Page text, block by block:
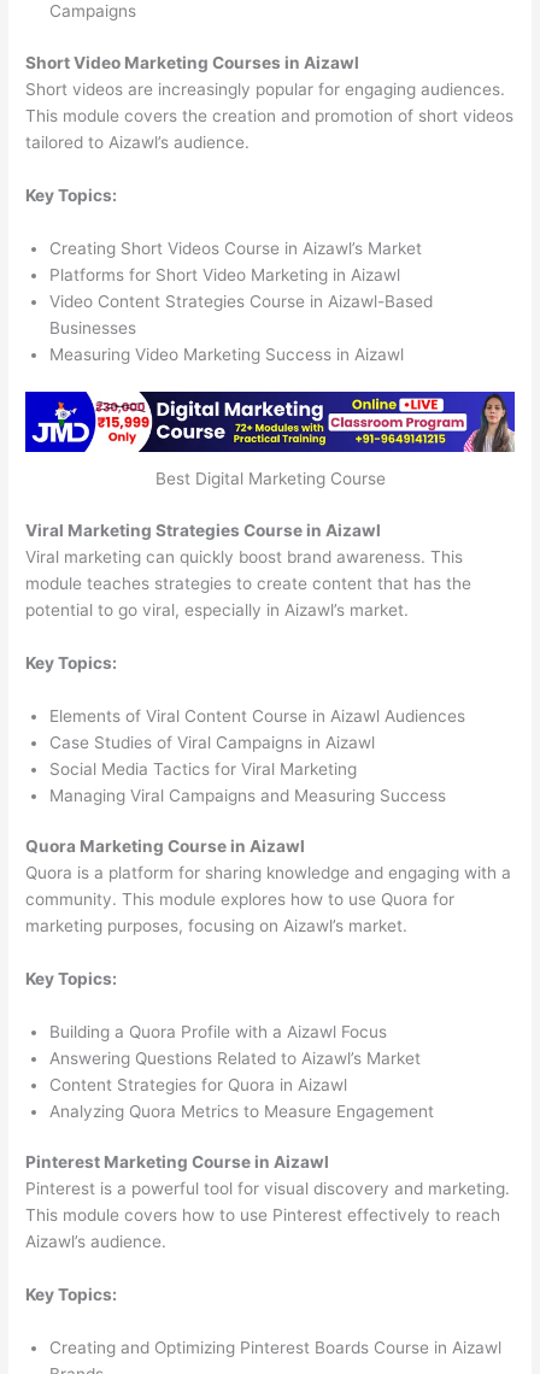
Campaigns
Short Video Marketing Courses in Aizawl
Short videos are increasingly popular for engaging audiences.
This module covers the creation and promotion of short videos
tailored to Aizawl’s audience.
Key Topics:
Creating Short Videos Course in Aizawl’s Market
Platforms for Short Video Marketing in Aizawl
Video Content Strategies Course in Aizawl-Based
Businesses
Measuring Video Marketing Success in Aizawl
Best Digital Marketing Course
Viral Marketing Strategies Course in Aizawl
Viral marketing can quickly boost brand awareness. This
module teaches strategies to create content that has the
potential to go viral, especially in Aizawl’s market.
Key Topics:
Elements of Viral Content Course in Aizawl Audiences
Case Studies of Viral Campaigns in Aizawl
Social Media Tactics for Viral Marketing
Managing Viral Campaigns and Measuring Success
Quora Marketing Course in Aizawl
Quora is a platform for sharing knowledge and engaging with a
community. This module explores how to use Quora for
marketing purposes, focusing on Aizawl’s market.
Key Topics:
Building a Quora Profile with a Aizawl Focus
Answering Questions Related to Aizawl’s Market
Content Strategies for Quora in Aizawl
Analyzing Quora Metrics to Measure Engagement
Pinterest Marketing Course in Aizawl
Pinterest is a powerful tool for visual discovery and marketing.
This module covers how to use Pinterest effectively to reach
Aizawl’s audience.
Key Topics:
Creating and Optimizing Pinterest Boards Course in Aizawl